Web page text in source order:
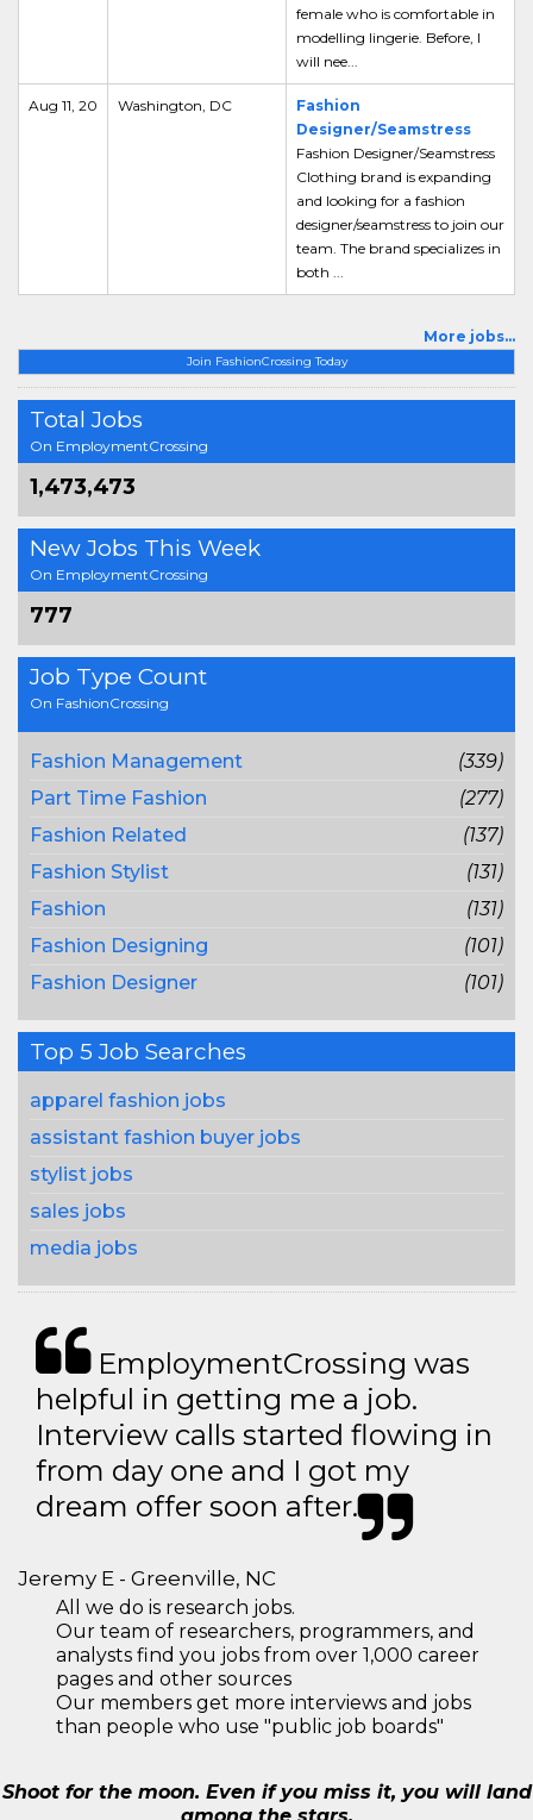
Join FashionCrossing Today
Total Jobs
On EmploymentCrossing
1,473,473
New Jobs This Week
On EmploymentCrossing
777
Job Type Count
On FashionCrossing
Fashion Management
(339)
Part Time Fashion
(277)
Fashion Related
(137)
Fashion Stylist
(131)
Fashion
(131)
Fashion Designing
(101)
Fashion Designer
(101)
Top 5 Job Searches
apparel fashion jobs
assistant fashion buyer jobs
stylist jobs
sales jobs
media jobs
female who is comfortable in
modelling lingerie. Before, I
will nee...
Aug 11, 20 Washington, DC
Fashion
Designer/Seamstress
Fashion Designer/Seamstress
Clothing brand is expanding
and looking for a fashion
designer/seamstress to join our
team. The brand specializes in
both ...
More jobs...
EmploymentCrossing was
helpful in getting me a job.
Interview calls started flowing in
from day one and I got my
dream offer soon after.
Jeremy E - Greenville, NC
All we do is research jobs.
Our team of researchers, programmers, and
analysts find you jobs from over 1,000 career
pages and other sources
Our members get more interviews and jobs
than people who use "public job boards"
Shoot for the moon. Even if you miss it, you will land